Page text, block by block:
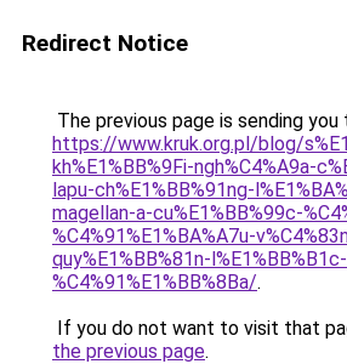
Redirect Notice
The previous page is sending you
https://www.kruk.org.pl/blog/
kh%E1%BB%9Fi-ngh%C4%A9a-
lapu-ch%E1%BB%91ng-
magellan-a-cu%E1%BB%99c-
%C4%91%E1%BA%A7u-
quy%E1%BB%81n-
%C4%91%E1%BB%8Ba/.
If you do not want to visit that
the previous page.